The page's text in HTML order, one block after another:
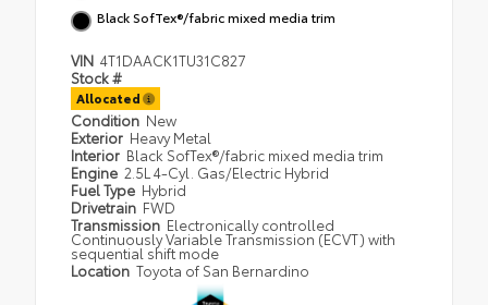
Black SofTex®/fabric mixed media trim
VIN 4T1DAACK1TU31C827
Stock #
Allocated
Condition New
Exterior Heavy Metal
Interior Black SofTex®/fabric mixed media trim
Engine 2.5L 4-Cyl. Gas/Electric Hybrid
Fuel Type Hybrid
Drivetrain FWD
Transmission Electronically controlled
Continuously Variable Transmission (ECVT) with
sequential shift mode
Location Toyota of San Bernardino